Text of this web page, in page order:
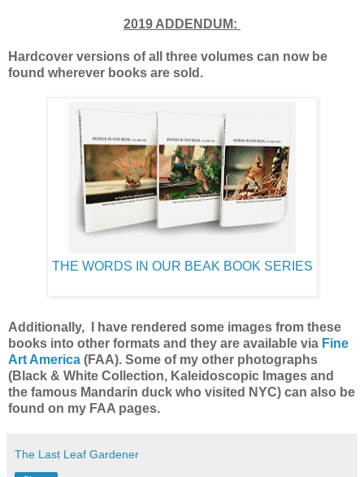
2019 ADDENDUM:
Hardcover versions of all three volumes can now be
found wherever books are sold.
THE WORDS IN OUR BEAK BOOK SERIES
Additionally, I have rendered some images from these
books into other formats and they are available via Fine
Art America (FAA). Some of my other photographs
(Black & White Collection, Kaleidoscopic Images and
the famous Mandarin duck who visited NYC) can also be
found on my FAA pages.
The Last Leaf Gardener